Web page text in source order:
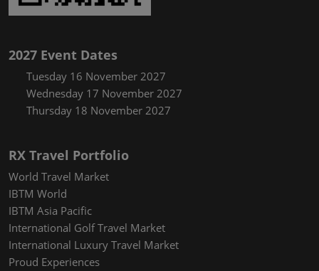
2027 Event Dates
Tuesday 16 November 2027
Wednesday 17 November 2027
Thursday 18 November 2027
RX Travel Portfolio
World Travel Market
IBTM World
IBTM Asia Pacific
International Golf Travel Market
International Luxury Travel Market
Proud Experiences